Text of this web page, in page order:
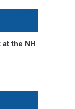
at the NH